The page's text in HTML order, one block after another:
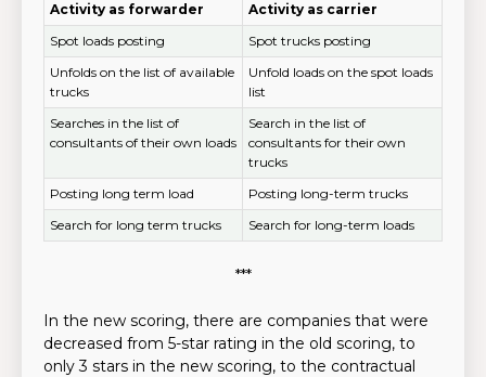
Activity as forwarder
Activity as carrier
Spot loads posting
Spot trucks posting
Unfolds on the list of available
trucks
Unfold loads on the spot loads
list
Searches in the list of
consultants of their own loads
Search in the list of
consultants for their own
trucks
Posting long term load
Posting long-term trucks
Search for long term trucks
Search for long-term loads
***
In the new scoring, there are companies that were
decreased from 5-star rating in the old scoring, to
only 3 stars in the new scoring, to the contractual